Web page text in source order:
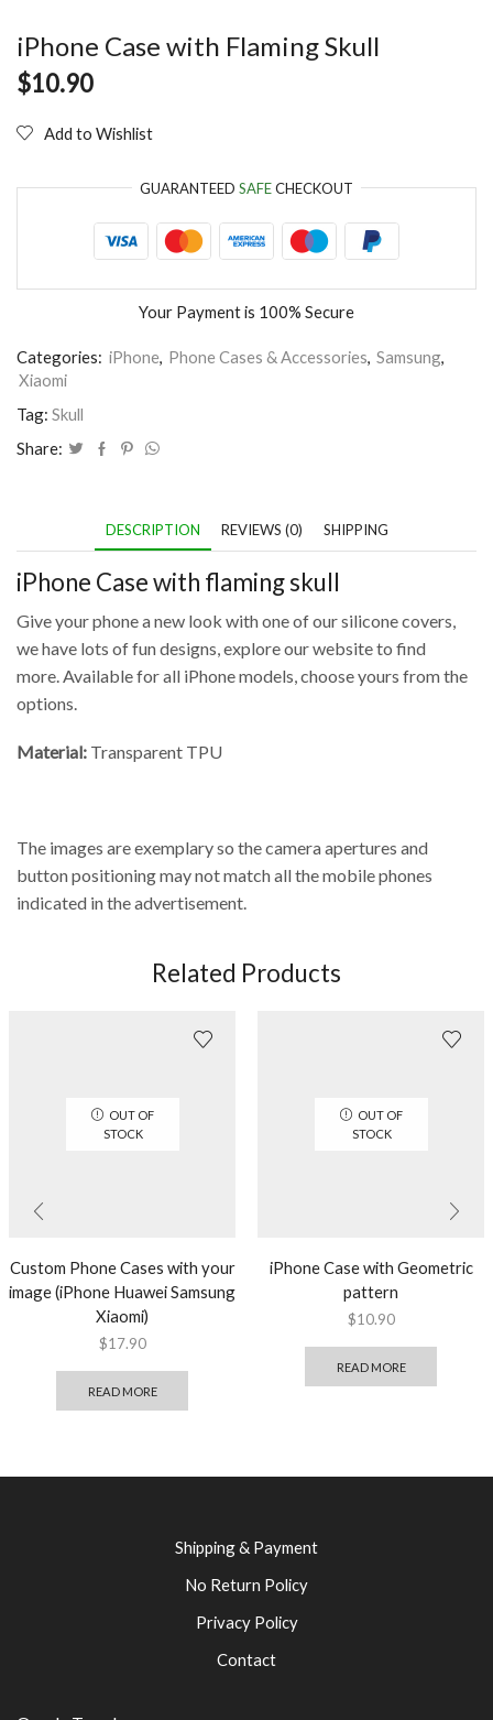
iPhone Case with Flaming Skull
$10.90
Add to Wishlist
GUARANTEED SAFECHECKOUT
Your Payment is 100% Secure
Categories: iPhone, Phone Cases & Accessories, Samsung,
Xiaomi
Tag: Skull
Share:
DESCRIPTION REVIEWS (0) SHIPPING
iPhone Case with flaming skull
Give your phone a new look with one of our silicone covers,
we have lots of fun designs, explore our website to find
more. Available for all iPhone models, choose yours from the
options.
Material: Transparent TPU
The images are exemplary so the camera apertures and
button positioning may not match all the mobile phones
indicated in the advertisement.
Related Products
OUT OF
STOCK
Custom Phone Cases with your
image (iPhone Huawei Samsung
Xiaomi)
$17.90
READ MORE
OUT OF
STOCK
iPhone Case with Geometric
pattern
$10.90
READ MORE
Shipping & Payment
No Return Policy
Privacy Policy
Contact